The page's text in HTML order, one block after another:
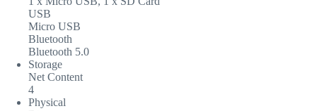
USB
Micro USB
Bluetooth
Bluetooth 5.0
Storage
Net Content
4
Physical